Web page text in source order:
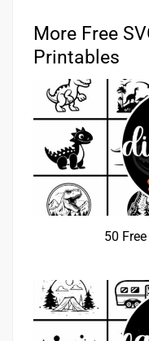
More Free
Printables
50